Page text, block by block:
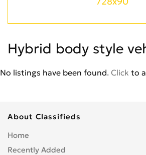
Hybrid body style
No listings have been found. Click to
About Classifieds
Home
Recently Added